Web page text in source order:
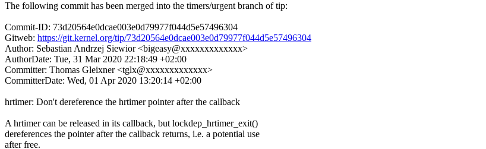
The following commit has been merged into the timers/urgent branch of tip:
Commit-ID: 73d20564e0dcae003e0d79977f044d5e57496304
Gitweb: https://git.kernel.org/tip/73d20564e0dcae003e0d79977f044d5e57496304
Author: Sebastian Andrzej Siewior <bigeasy@xxxxxxxxxxxxx>
AuthorDate: Tue, 31 Mar 2020 22:18:49 +02:00
Committer: Thomas Gleixner <tglx@xxxxxxxxxxxxx>
CommitterDate: Wed, 01 Apr 2020 13:20:14 +02:00
hrtimer: Don't dereference the hrtimer pointer after the callback
A hrtimer can be released in its callback, but lockdep_hrtimer_exit()
dereferences the pointer after the callback returns, i.e. a potential use
after free.